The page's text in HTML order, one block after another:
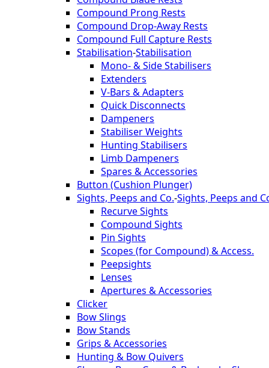
Compound Prong Rests
Compound Drop-Away Rests
Compound Full Capture Rests
Stabilisation-Stabilisation
Mono- & Side Stabilisers
Extenders
V-Bars & Adapters
Quick Disconnects
Dampeners
Stabiliser Weights
Hunting Stabilisers
Limb Dampeners
Spares & Accessories
Button (Cushion Plunger)
Sights, Peeps and Co.-Sights, Peeps and
Recurve Sights
Compound Sights
Pin Sights
Scopes (for Compound) & Access.
Peepsights
Lenses
Apertures & Accessories
Clicker
Bow Slings
Bow Stands
Grips & Accessories
Hunting & Bow Quivers